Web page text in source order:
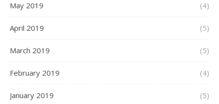
May 2019 (4)
April 2019 (5)
March 2019 (5)
February 2019 (4)
January 2019 (5)